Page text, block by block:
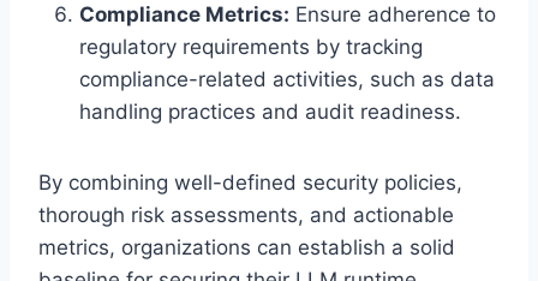
Compliance Metrics: Ensure adherence to
regulatory requirements by tracking
compliance-related activities, such as data
handling practices and audit readiness.
By combining well-defined security policies,
thorough risk assessments, and actionable
metrics, organizations can establish a solid